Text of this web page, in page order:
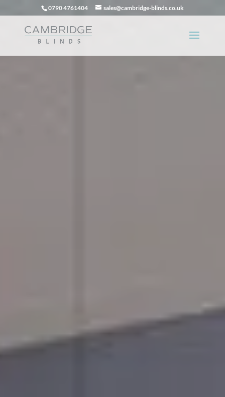
0790 4761404 sales@cambridge-blinds.co.uk